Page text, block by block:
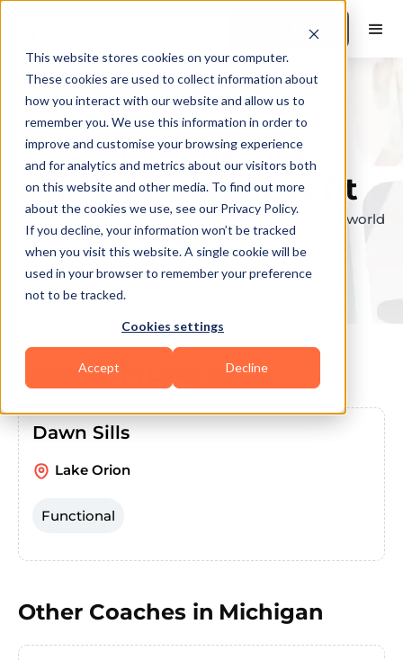
This website stores cookies on your computer.
These cookies are used to collect information about
how you interact with our website and allow us to
remember you. We use this information in order to
improve and customise your browsing experience
and for analytics and metrics about our visitors both
on this website and other media. To find out more
about the cookies we use, see our Privacy Policy.
If you decline, your information won’t be tracked
when you visit this website. A single cookie will be
used in your browser to remember your preference
not to be tracked.
Cookies settings
Accept Decline
Book a Demo
Explore the elite &
find your perfect fit
Browse through the top personal trainers in the world
to find your ideal match.
Coaches in Lake Orion
Dawn Sills
Lake Orion
Functional
Other Coaches in Michigan